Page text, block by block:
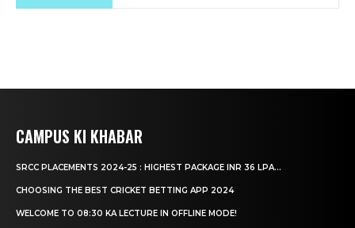
CAMPUS KI KHABAR
SRCC PLACEMENTS 2024-25 : HIGHEST PACKAGE INR 36 LPA...
CHOOSING THE BEST CRICKET BETTING APP 2024
WELCOME TO 08:30 KA LECTURE IN OFFLINE MODE!